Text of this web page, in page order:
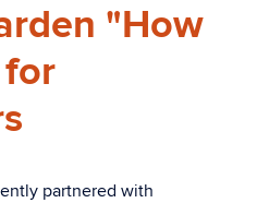
"How
for
partnered with